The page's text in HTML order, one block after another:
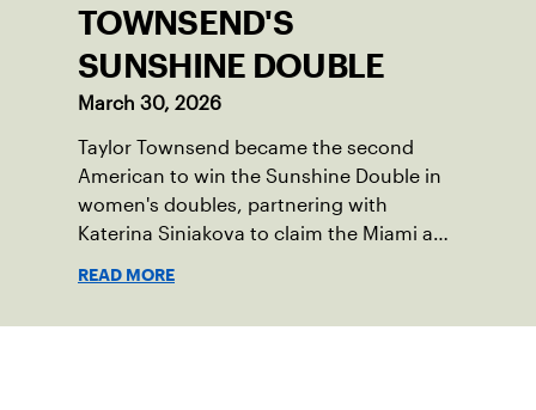
TOWNSEND'S
SUNSHINE DOUBLE
March 30, 2026
Taylor Townsend became the second
American to win the Sunshine Double in
women's doubles, partnering with
Katerina Siniakova to claim the Miami and
READ MORE